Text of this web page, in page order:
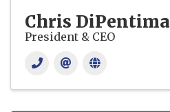
Chris DiPentima
President & CEO